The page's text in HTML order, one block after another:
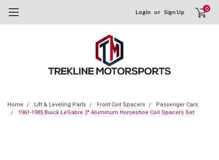
Login or Sign Up 0
Home Lift & Leveling Parts Front Coil Spacers
Passenger Cars
1961-1985 Buick LeSabre 2" Aluminum Horseshoe Coil Spacers Set